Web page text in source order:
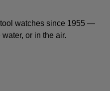
watches since 1955 —
or in the air.